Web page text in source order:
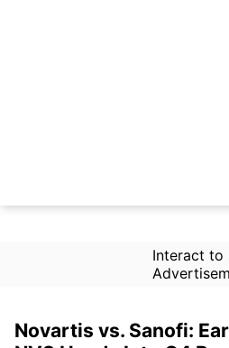
Interact to
Novartis vs. Sanofi: